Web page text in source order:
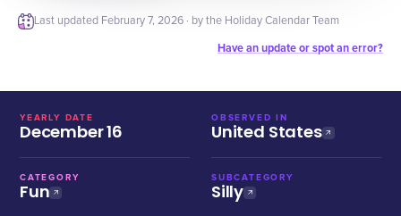
Last updated February 7, 2026 · by the Holiday Calendar Team
Have an update or spot an error?
YEARLY DATE
December 16
OBSERVED IN
United States
CATEGORY
Fun
SUBCATEGORY
Silly